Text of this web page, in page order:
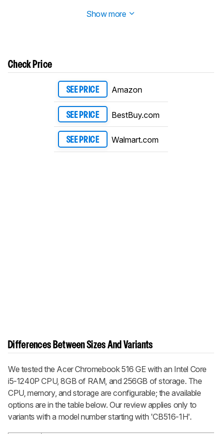
Show more
Check Price
SEE PRICE Amazon
SEE PRICE BestBuy.com
SEE PRICE Walmart.com
Differences Between Sizes And Variants
We tested the Acer Chromebook 516 GE with an Intel Core
i5-1240P CPU, 8GB of RAM, and 256GB of storage. The
CPU, memory, and storage are configurable; the available
options are in the table below. Our review applies only to
variants with a model number starting with 'CB516-1H'.